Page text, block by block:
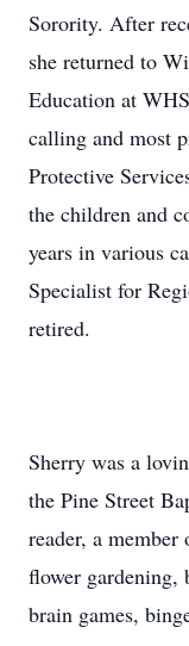
Sorority. After
she returned to
Education at
calling and most
Protective
the children and
years in various
Specialist for
retired.
Sherry was a
the Pine Street
reader, a
flower
brain games,